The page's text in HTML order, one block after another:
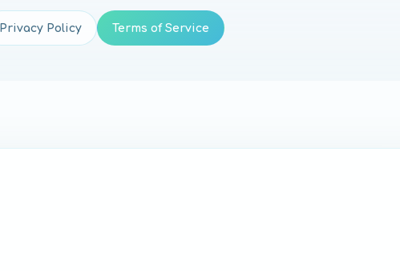
Privacy Policy Terms of Service